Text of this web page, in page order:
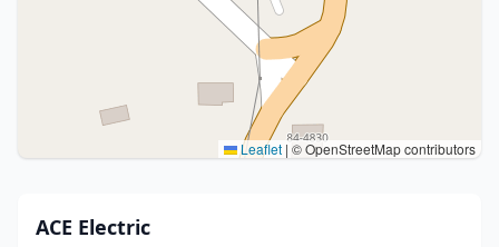
Leaflet | © OpenStreetMap contributors
ACE Electric